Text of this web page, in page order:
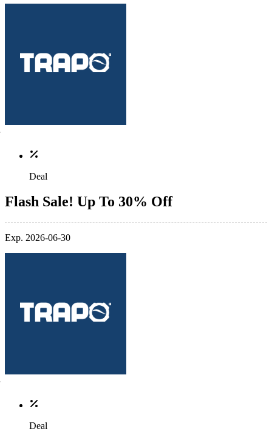
Deal
Flash Sale! Up To 30% Off
Exp. 2026-06-30
Deal